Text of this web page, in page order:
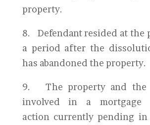
property.
8. Defendant resided at the
a period after the
has abandoned the property.
9. The property and the
involved in a mortgage
action currently pending